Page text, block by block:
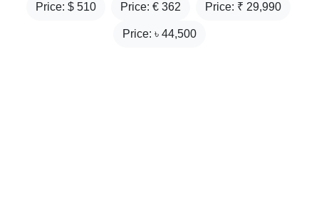
Price: $ 510 Price: € 362 Price: ₹ 29,990
Price: ৳ 44,500